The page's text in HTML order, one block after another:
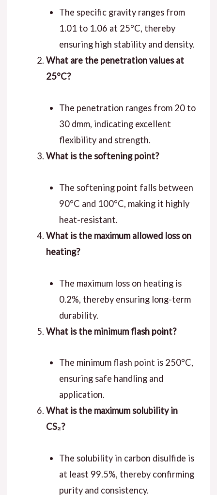
The specific gravity ranges from
1.01 to 1.06 at 25°C, thereby
ensuring high stability and density.
What are the penetration values at
25°C?
The penetration ranges from 20 to
30 dmm, indicating excellent
flexibility and strength.
What is the softening point?
The softening point falls between
90°C and 100°C, making it highly
heat-resistant.
What is the maximum allowed loss on
heating?
The maximum loss on heating is
0.2%, thereby ensuring long-term
durability.
What is the minimum flash point?
The minimum flash point is 250°C,
ensuring safe handling and
application.
What is the maximum solubility in
CS₂?
The solubility in carbon disulfide is
at least 99.5%, thereby confirming
purity and consistency.